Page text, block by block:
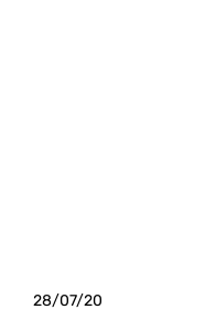
28/07/20